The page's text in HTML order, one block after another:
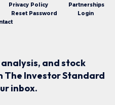
Privacy Policy
Partnerships
Reset Password
Login
and stock
The Investor Standard
inbox.